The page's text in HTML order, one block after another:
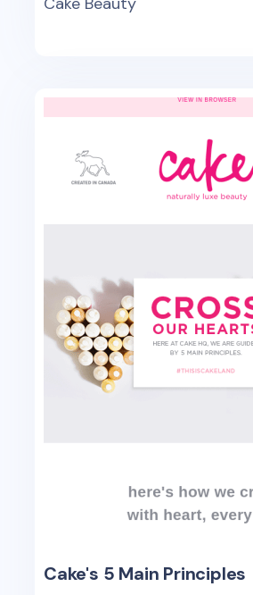
Cake's 5 Main Principles